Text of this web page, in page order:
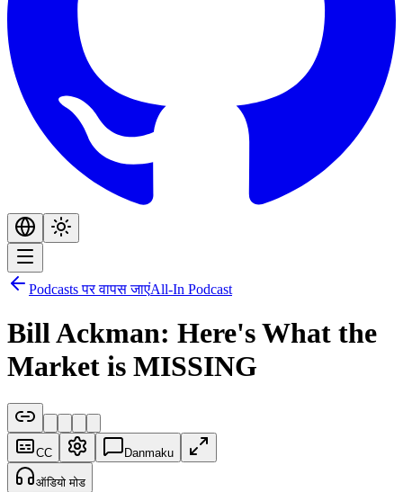
Podcasts पर वापस जाएंAll-In Podcast
Bill Ackman: Here's What the
Market is MISSING
CC Danmaku
ऑडियो मोड